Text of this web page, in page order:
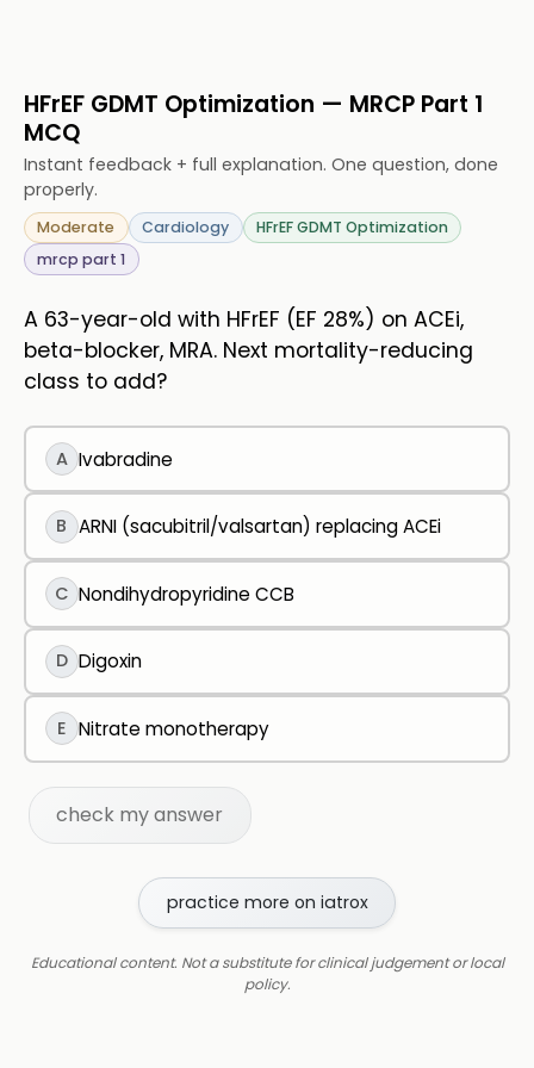
HFrEF GDMT Optimization — MRCP Part 1
MCQ
Instant feedback + full explanation. One question, done
properly.
Moderate Cardiology
HFrEF GDMT Optimization
mrcp part 1
A 63-year-old with HFrEF (EF 28%) on ACEi,
beta-blocker, MRA. Next mortality-reducing
class to add?
A Ivabradine
B ARNI (sacubitril/valsartan) replacing ACEi
C Nondihydropyridine CCB
D Digoxin
E Nitrate monotherapy
check my answer
practice more on iatrox
Educational content. Not a substitute for clinical judgement or local
policy.